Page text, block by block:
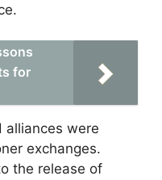
for
alliances were
exchanges.
the release of